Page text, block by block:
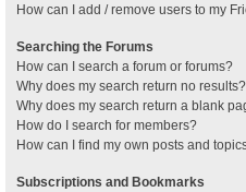
How can I add / remove users to my
Searching the Forums
How can I search a forum or forums?
Why does my search return no results?
Why does my search return a blank
How do I search for members?
How can I find my own posts and
Subscriptions and Bookmarks